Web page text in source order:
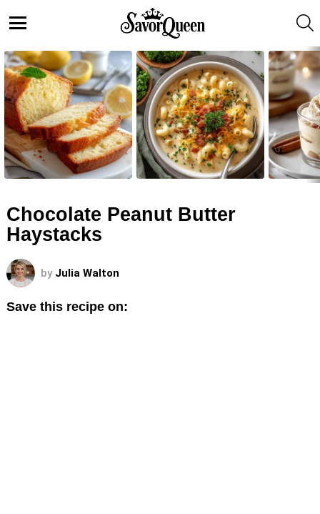
LATEST
STORIES
Chocolate Peanut Butter
Haystacks
by Julia Walton
Save this recipe on: